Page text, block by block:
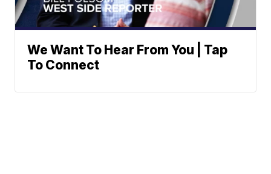
We Want To Hear From You | Tap
To Connect